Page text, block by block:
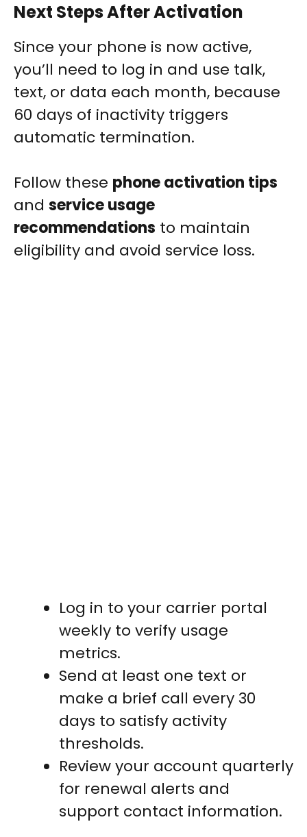
Next Steps After Activation
Since your phone is now active,
you’ll need to log in and use talk,
text, or data each month, because
60 days of inactivity triggers
automatic termination.
Follow these phone activation tips
and service usage
recommendations to maintain
eligibility and avoid service loss.
Log in to your carrier portal
weekly to verify usage
metrics.
Send at least one text or
make a brief call every 30
days to satisfy activity
thresholds.
Review your account quarterly
for renewal alerts and
support contact information.